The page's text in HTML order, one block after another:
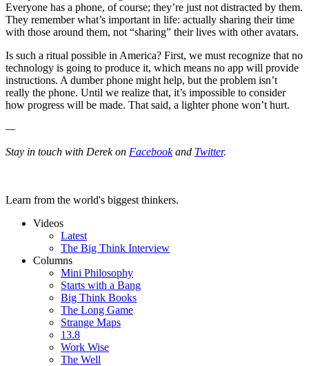
Everyone has a phone, of course; they’re just not distracted by them.
They remember what’s important in life: actually sharing their time
with those around them, not “sharing” their lives with other avatars.
Is such a ritual possible in America? First, we must recognize that no
technology is going to produce it, which means no app will provide
instructions. A dumber phone might help, but the problem isn’t
really the phone. Until we realize that, it’s impossible to consider
how progress will be made. That said, a lighter phone won’t hurt.
—
Stay in touch with Derek on Facebookand Twitter.
Learn from the world's biggest thinkers.
Videos
Latest
The Big Think Interview
Columns
Mini Philosophy
Starts with a Bang
Big Think Books
The Long Game
Strange Maps
13.8
Work Wise
The Well